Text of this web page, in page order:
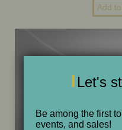
Let's
Be among the first
events, and sales!